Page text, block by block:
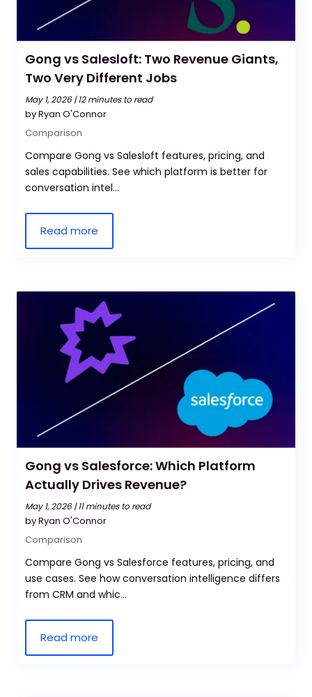
Gong vs Salesloft: Two Revenue Giants,
Two Very Different Jobs
May 1, 2026 | 12 minutes to read
by Ryan O'Connor
Comparison
Compare Gong vs Salesloft features, pricing, and
sales capabilities. See which platform is better for
conversation intel...
Read more
Gong vs Salesforce: Which Platform
Actually Drives Revenue?
May 1, 2026 | 11 minutes to read
by Ryan O'Connor
Comparison
Compare Gong vs Salesforce features, pricing, and
use cases. See how conversation intelligence differs
from CRM and whic...
Read more